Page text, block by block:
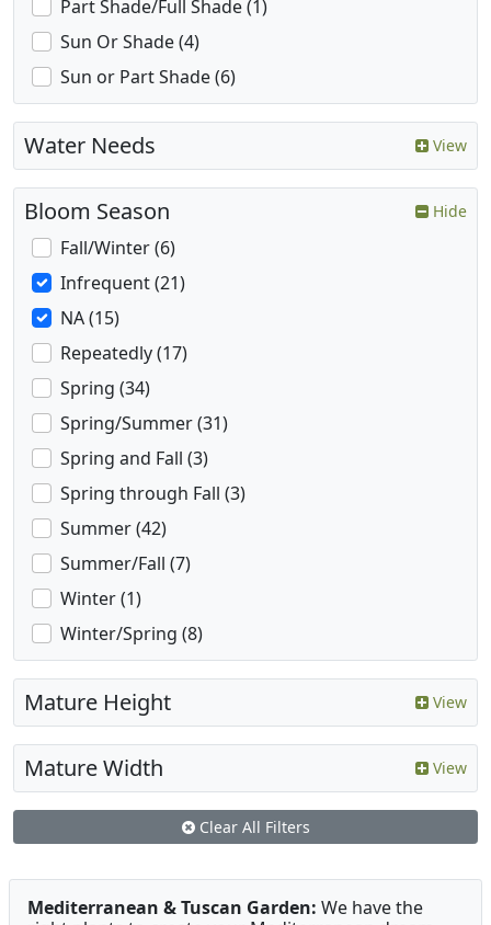
Part Shade/Full Shade (1)
Sun Or Shade (4)
Sun or Part Shade (6)
Water Needs View
Bloom Season Hide
Fall/Winter (6)
Infrequent (21)
NA (15)
Repeatedly (17)
Spring (34)
Spring/Summer (31)
Spring and Fall (3)
Spring through Fall (3)
Summer (42)
Summer/Fall (7)
Winter (1)
Winter/Spring (8)
Mature Height View
Mature Width View
Clear All Filters
Mediterranean & Tuscan Garden: We have the